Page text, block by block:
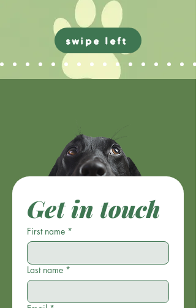
swipe left
Get in touch
First name *
Last name *